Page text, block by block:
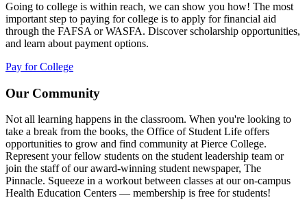
Going to college is within reach, we can show you how! The most
important step to paying for college is to apply for financial aid
through the FAFSA or WASFA. Discover scholarship opportunities,
and learn about payment options.
Pay for College
Our Community
Not all learning happens in the classroom. When you're looking to
take a break from the books, the Office of Student Life offers
opportunities to grow and find community at Pierce College.
Represent your fellow students on the student leadership team or
join the staff of our award-winning student newspaper, The
Pinnacle. Squeeze in a workout between classes at our on-campus
Health Education Centers — membership is free for students!